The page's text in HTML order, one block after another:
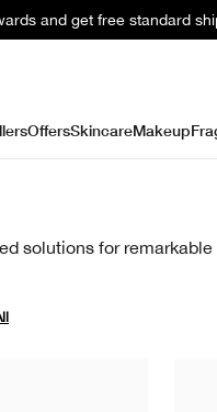
and get free standard
OffersSkincareMakeup
solutions for